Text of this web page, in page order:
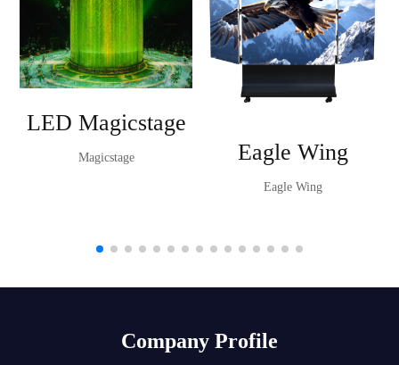
LED Magicstage
Magicstage Eagle Wing
Eagle Wing
Company Profile